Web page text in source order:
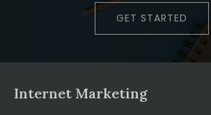
GET STARTED
Internet Marketing